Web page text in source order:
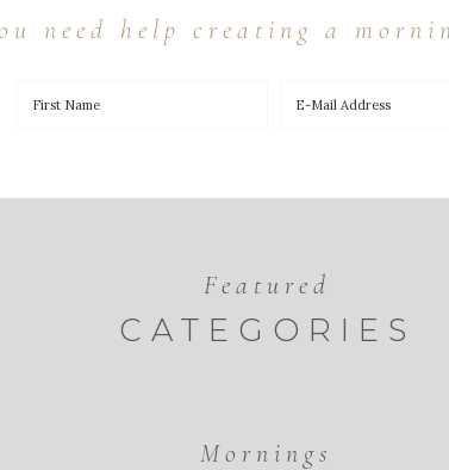
need help creating a
Featured
CATEGORIES
Mornings